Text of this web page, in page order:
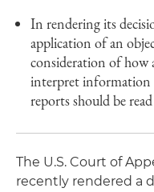
In rendering its
application of an
consideration of how
interpret information
reports should be
The U.S. Court of
recently rendered a